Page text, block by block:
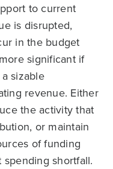
to current
is disrupted,
in the budget
significant if
sizable
revenue. Either
the activity that
or maintain
of funding
shortfall.